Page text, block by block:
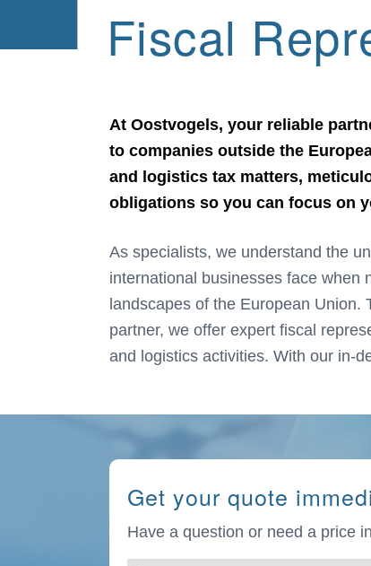
Fiscal
At Oostvogels, your reliable
to companies outside the
and logistics tax matters,
obligations so you can focus on
As specialists, we understand the
international businesses face when
landscapes of the European Union.
partner, we offer expert fiscal
and logistics activities. With our in-
experience, we take full
complying with your tax
Get your quote
Have a question or need a price